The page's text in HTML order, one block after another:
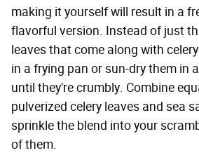
making it yourself will result in a
flavorful version. Instead of just
leaves that come along with
in a frying pan or sun-dry them in
until they're crumbly. Combine
pulverized celery leaves and sea
sprinkle the blend into your
of them.